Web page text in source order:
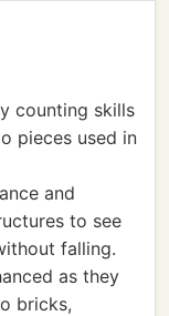
counting skills
pieces used in
and
to see
falling.
as they
bricks,